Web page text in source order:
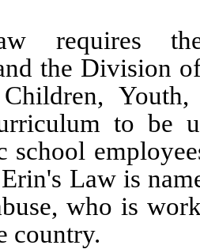
requires
the Division
to be
school
Erin's Law is
who is
country.